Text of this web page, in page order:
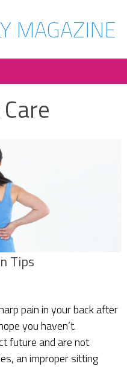
Tips
pain in your back after
you haven’t.
future and are not
an improper sitting